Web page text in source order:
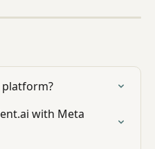
platform?
with Meta